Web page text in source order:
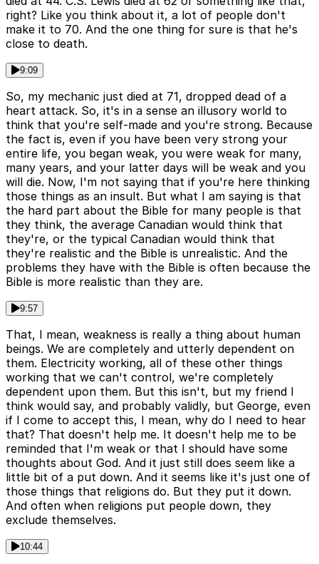
right? Like you think about it, a lot of people don't
make it to 70. And the one thing for sure is that he's
close to death.
9:09
So, my mechanic just died at 71, dropped dead of a
heart attack. So, it's in a sense an illusory world to
think that you're self-made and you're strong. Because
the fact is, even if you have been very strong your
entire life, you began weak, you were weak for many,
many years, and your latter days will be weak and you
will die. Now, I'm not saying that if you're here thinking
those things as an insult. But what I am saying is that
the hard part about the Bible for many people is that
they think, the average Canadian would think that
they're, or the typical Canadian would think that
they're realistic and the Bible is unrealistic. And the
problems they have with the Bible is often because the
Bible is more realistic than they are.
9:57
That, I mean, weakness is really a thing about human
beings. We are completely and utterly dependent on
them. Electricity working, all of these other things
working that we can't control, we're completely
dependent upon them. But this isn't, but my friend I
think would say, and probably validly, but George, even
if I come to accept this, I mean, why do I need to hear
that? That doesn't help me. It doesn't help me to be
reminded that I'm weak or that I should have some
thoughts about God. And it just still does seem like a
little bit of a put down. And it seems like it's just one of
those things that religions do. But they put it down.
And often when religions put people down, they
exclude themselves.
10:44